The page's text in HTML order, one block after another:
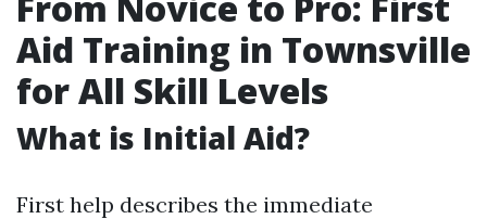
Aid Training in Townsville
for All Skill Levels
What is Initial Aid?
First help describes the immediate